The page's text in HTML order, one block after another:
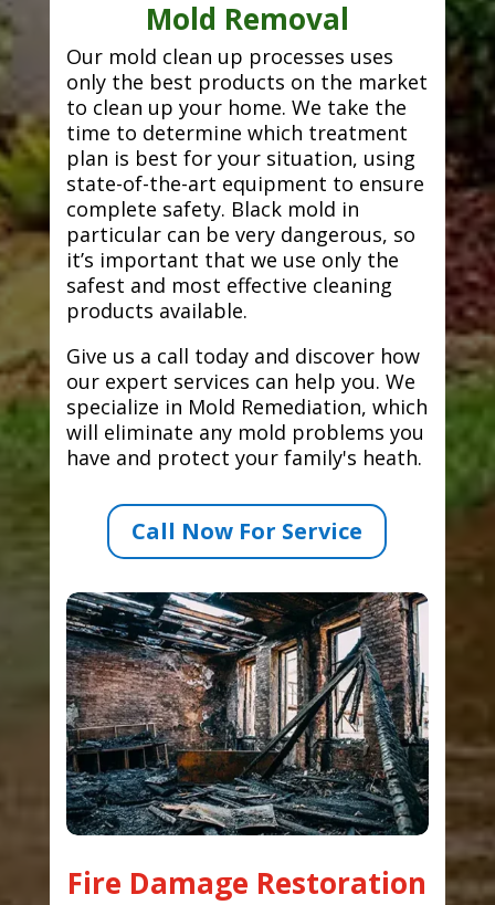
Mold Removal
Our mold clean up processes uses
only the best products on the market
to clean up your home. We take the
time to determine which treatment
plan is best for your situation, using
state-of-the-art equipment to ensure
complete safety. Black mold in
particular can be very dangerous, so
it’s important that we use only the
safest and most effective cleaning
products available.
Give us a call today and discover how
our expert services can help you. We
specialize in Mold Remediation, which
will eliminate any mold problems you
have and protect your family's heath.
Call Now For Service
Fire Damage Restoration